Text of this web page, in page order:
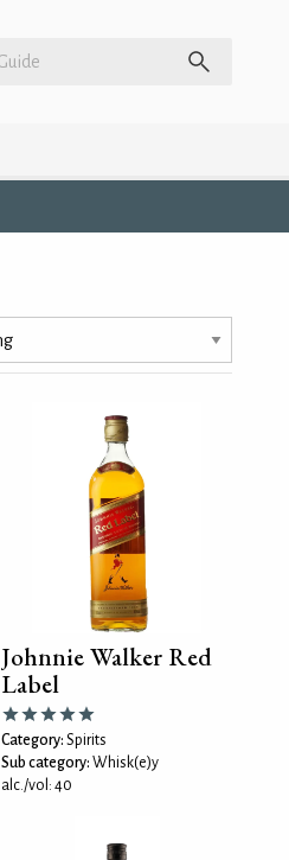
Johnnie Walker Red
Label
Category: Spirits
Sub category: Whisk(e)y
alc./vol: 40